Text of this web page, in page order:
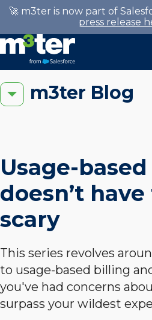
🚀 m3ter is now part of
press release
m3ter Blog
Usage-
doesn’t
scary
This series revolves
to usage-based billing
you've had concerns
surpass your wildest